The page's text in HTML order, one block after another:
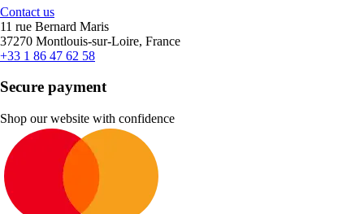
Contact us
11 rue Bernard Maris
37270 Montlouis-sur-Loire, France
+33 1 86 47 62 58
Secure payment
Shop our website with confidence